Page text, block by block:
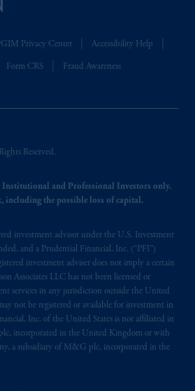
Privacy Center Accessibility Help
Form CRS Fraud Awareness
Reserved.
Institutional and Professional Investors only.
including the possible loss of capital.
investment advisor under the U.S. Investment
and a Prudential Financial, Inc. (“PFI”)
investment adviser does not imply a certain
Associates LLC has not been licensed or
services in any jurisdiction outside the United
not be registered or available for investment in
Inc. of the United States is not affiliated in
incorporated in the United Kingdom or with
a subsidiary of M&G plc, incorporated in the